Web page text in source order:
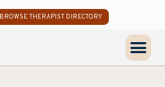
BROWSE THERAPIST DIRECTORY